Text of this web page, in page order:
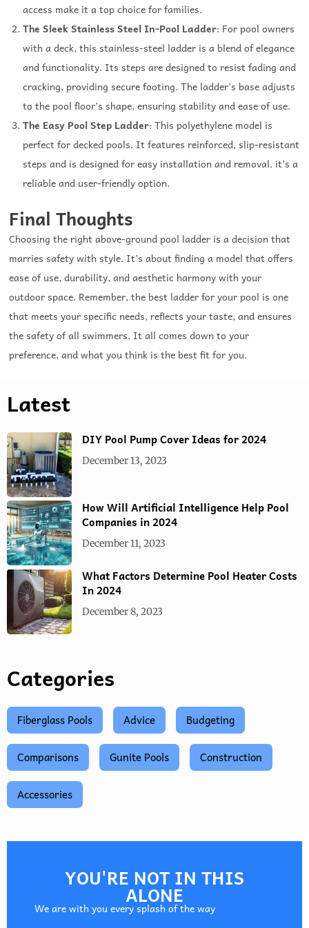
access make it a top choice for families.
The Sleek Stainless Steel In-Pool Ladder: For pool owners
with a deck, this stainless-steel ladder is a blend of elegance
and functionality. Its steps are designed to resist fading and
cracking, providing secure footing. The ladder’s base adjusts
to the pool floor’s shape, ensuring stability and ease of use.
The Easy Pool Step Ladder: This polyethylene model is
perfect for decked pools. It features reinforced, slip-resistant
steps and is designed for easy installation and removal. it’s a
reliable and user-friendly option.
Final Thoughts
Choosing the right above-ground pool ladder is a decision that
marries safety with style. It’s about finding a model that offers
ease of use, durability, and aesthetic harmony with your
outdoor space. Remember, the best ladder for your pool is one
that meets your specific needs, reflects your taste, and ensures
the safety of all swimmers. It all comes down to your
preference, and what you think is the best fit for you.
Latest
DIY Pool Pump Cover Ideas for 2024
December 13, 2023
How Will Artificial Intelligence Help Pool
Companies in 2024
December 11, 2023
What Factors Determine Pool Heater Costs
In 2024
December 8, 2023
Categories
Fiberglass Pools Advice Budgeting
Comparisons Gunite Pools Construction
Accessories
YOU'RE NOT IN THIS
ALONE
We are with you every splash of the way